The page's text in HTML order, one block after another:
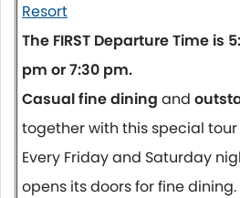
Resort
The FIRST Departure Time is
pm or 7:30 pm.
Casual fine dining and
together with this special
Every Friday and Saturday
opens its doors for fine dining.